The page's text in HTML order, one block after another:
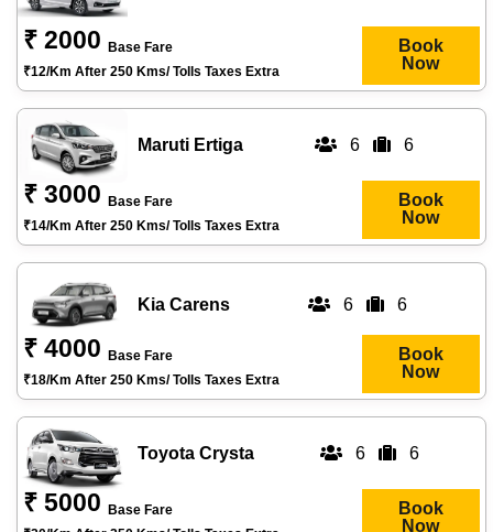
₹ 2000
Base Fare
₹12/km After 250 Kms/ Tolls Taxes Extra
Book
Now
Maruti Ertiga 6 6
₹ 3000
Base Fare
₹14/km After 250 Kms/ Tolls Taxes Extra
Book
Now
Kia Carens 6 6
₹ 4000
Base Fare
₹18/km After 250 Kms/ Tolls Taxes Extra
Book
Now
Toyota Crysta 6 6
₹ 5000
Base Fare
Book
Now